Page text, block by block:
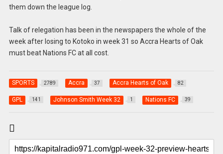
them down the league log.
Talk of relegation has been in the newspapers the whole of the
week after losing to Kotoko in week 31 so Accra Hearts of Oak
must beat Nations FC at all cost.
SPORTS 2789 Accra 37 Accra Hearts of Oak 82
GPL 141 Johnson Smith Week 32 1 Nations FC 39